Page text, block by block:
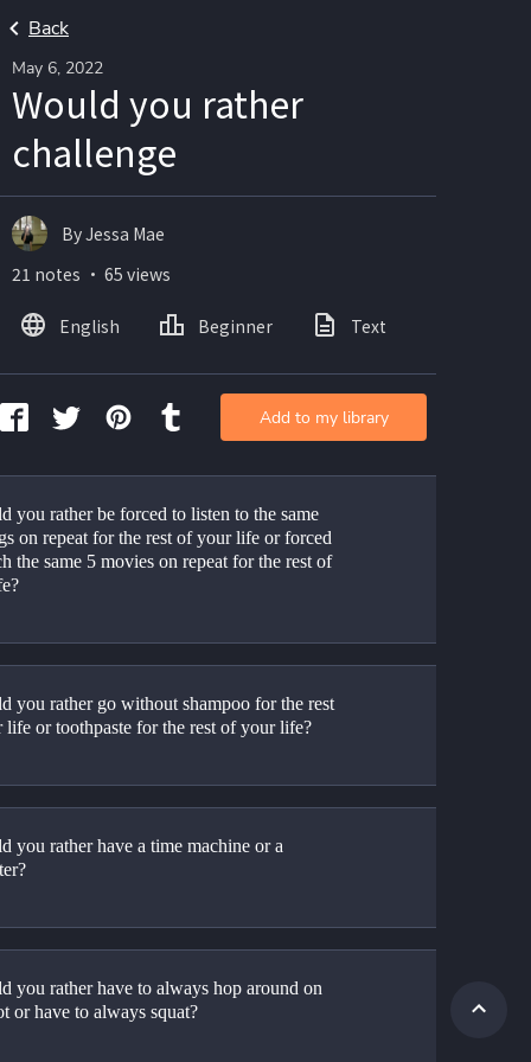
Back
May 6, 2022
Would you rather
challenge
you rather be forced to listen to the same
on repeat for the rest of your life or forced
the same 5 movies on repeat for the rest of
you rather go without shampoo for the rest
life or toothpaste for the rest of your life?
you rather have a time machine or a
you rather have to always hop around on
or have to always squat?
By Jessa Mae
21 notes ・ 65 views
English Beginner Text
Add to my library